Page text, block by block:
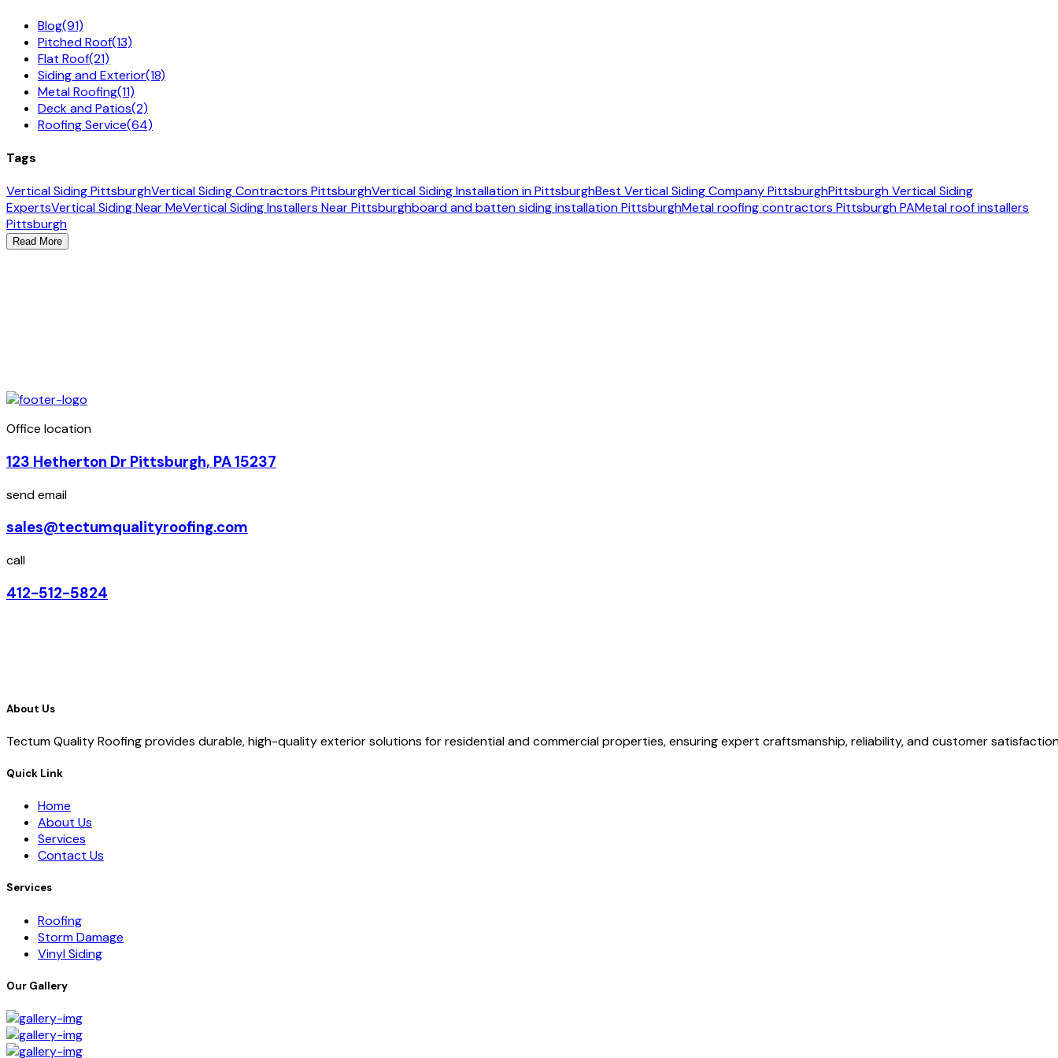
Blog(91)
Pitched Roof(13)
Flat Roof(21)
Siding and Exterior(18)
Metal Roofing(11)
Deck and Patios(2)
Roofing Service(64)
Tags
Vertical Siding PittsburghVertical Siding Contractors PittsburghVertical Siding Installation in PittsburghBest Vertical Siding Company PittsburghPittsburgh Vertical Siding
ExpertsVertical Siding Near MeVertical Siding Installers Near Pittsburghboard and batten siding installation PittsburghMetal roofing contractors Pittsburgh PAMetal roof installers
Pittsburgh
Read More
Office location
123 Hetherton Dr Pittsburgh, PA 15237
send email
sales@tectumqualityroofing.com
call
412-512-5824
About Us
Tectum Quality Roofing provides durable, high-quality exterior solutions for residential and commercial properties, ensuring expert craftsmanship, reliability, and customer
Quick Link
Home
About Us
Services
Contact Us
Services
Roofing
Storm Damage
Vinyl Siding
Our Gallery